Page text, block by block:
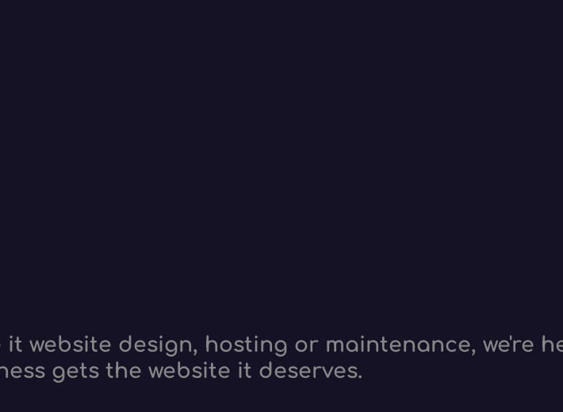
website design, hosting or maintenance, we're
gets the website it deserves.